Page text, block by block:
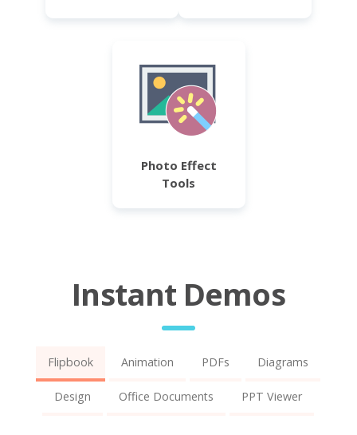
Photo Effect
Tools
Instant Demos
Flipbook Animation PDFs Diagrams
Design Office Documents PPT Viewer